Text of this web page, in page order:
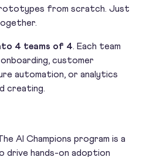
from scratch. Just
4 teams of 4. Each team
customer
automation, or analytics
creating.
AI Champions program is a
drive hands-on adoption